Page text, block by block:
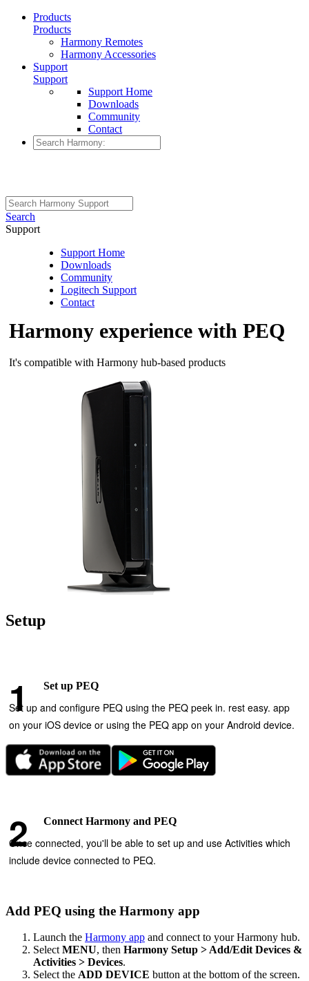
Products
Products
Harmony Remotes
Harmony Accessories
Support
Support
Support Home
Downloads
Community
Contact
Search
Support
Support Home
Downloads
Community
Logitech Support
Contact
Harmony experience with PEQ
It's compatible with Harmony hub‑based products
Setup
Set up PEQ
Set up and configure PEQ using the PEQ peek in. rest easy. app
on your iOS device or using the PEQ app on your Android device.
Connect Harmony and PEQ
Once connected, you'll be able to set up and use Activities which
include device connected to PEQ.
Add PEQ using the Harmony app
Launch the Harmony app and connect to your Harmony hub.
Select MENU, then Harmony Setup > Add/Edit Devices &
Activities > Devices.
Select the ADD DEVICE button at the bottom of the screen.